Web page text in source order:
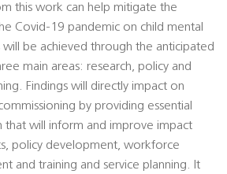
this work can help mitigate the
Covid-19 pandemic on child mental
will be achieved through the anticipated
main areas: research, policy and
Findings will directly impact on
by providing essential
that will inform and improve impact
policy development, workforce
and training and service planning. It